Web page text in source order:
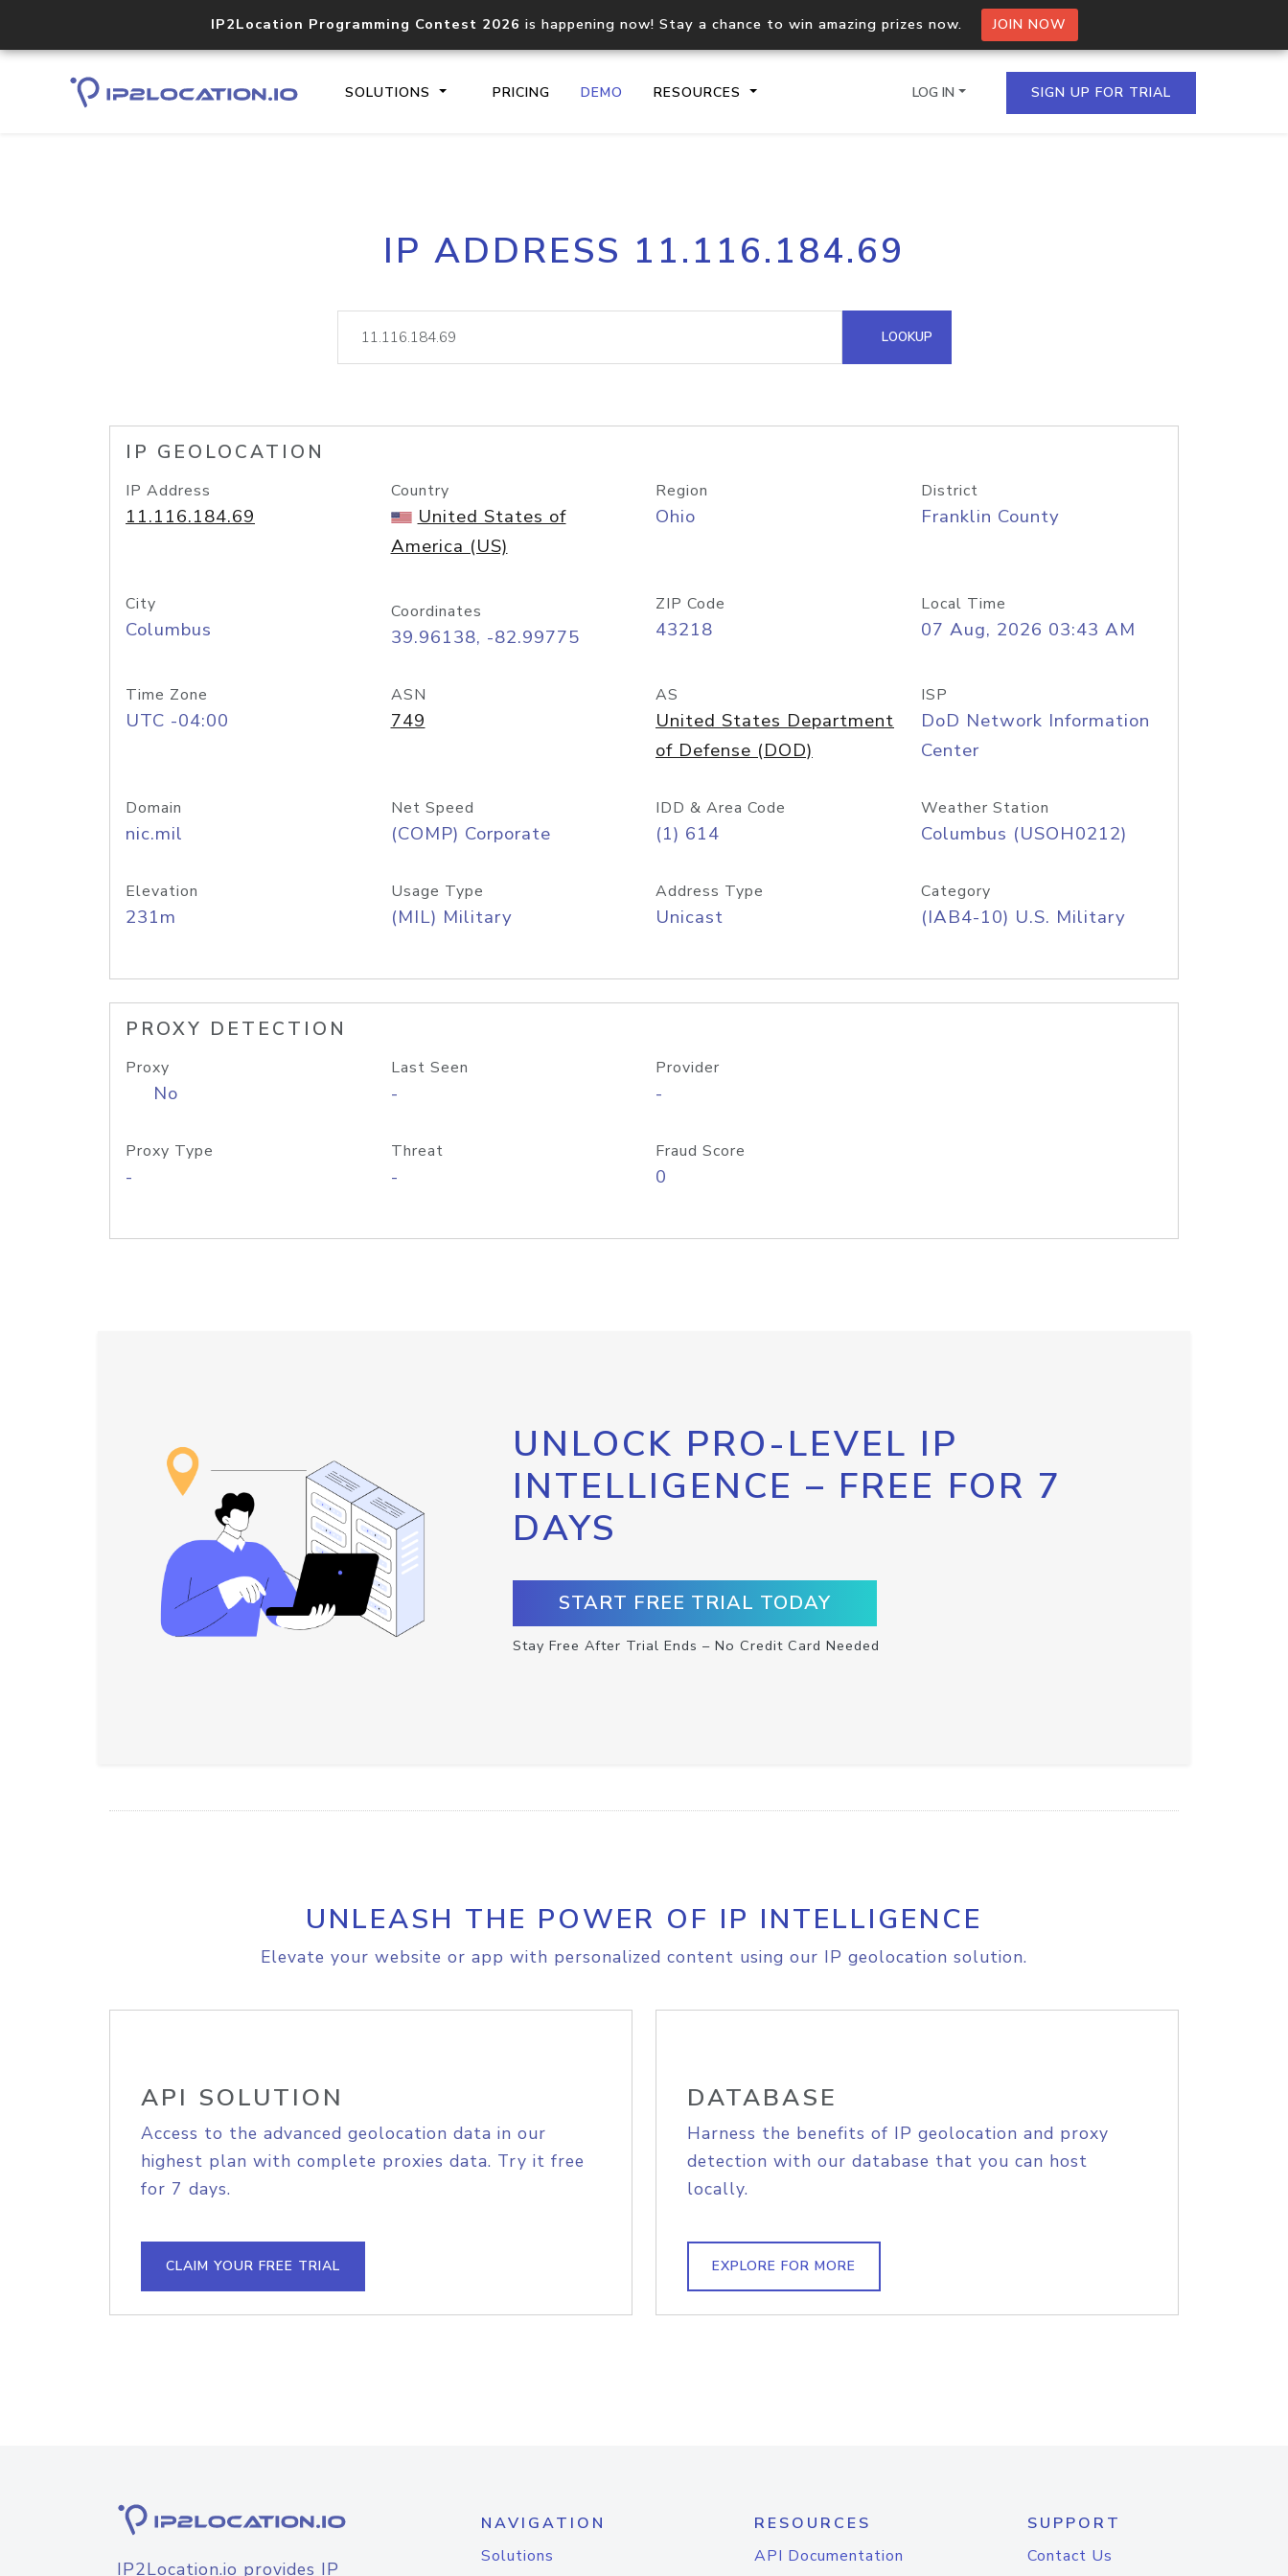
IP2Location Programming Contest 2026 is happening now! Stay a chance to win amazing prizes now. JOIN NOW
SOLUTIONS PRICING DEMO RESOURCES
Core IP geolocation API
documentation
Process multiple IPs in a single
request
lookup
Hosted Domain API
LOG IN SIGN UP FOR TRIAL
IP ADDRESS 11.116.184.69
LOOKUP
IP GEOLOCATION
IP Address
11.116.184.69
Country
United States of
America (US)
Region
Ohio
District
Franklin County
City
Columbus
Coordinates
39.96138, -82.99775
ZIP Code
43218
Local Time
07 Aug, 2026 03:43 AM
Time Zone
UTC -04:00
ASN
749
AS
United States Department
of Defense (DOD)
ISP
DoD Network Information
Center
Domain
nic.mil
Net Speed
(COMP) Corporate
IDD & Area Code
(1) 614
Weather Station
Columbus (USOH0212)
Elevation
231m
Usage Type
(MIL) Military
Address Type
Unicast
Category
(IAB4-10) U.S. Military
PROXY DETECTION
Proxy
No
Last Seen
-
Provider
-
Proxy Type
-
Threat
-
Fraud Score
0
UNLOCK PRO-LEVEL IP
INTELLIGENCE – FREE FOR 7
DAYS
START FREE TRIAL TODAY
Stay Free After Trial Ends – No Credit Card Needed
UNLEASH THE POWER OF IP INTELLIGENCE
Elevate your website or app with personalized content using our IP geolocation solution.
API SOLUTION
Access to the advanced geolocation data in our
highest plan with complete proxies data. Try it free
for 7 days.
CLAIM YOUR FREE TRIAL
DATABASE
Harness the benefits of IP geolocation and proxy
detection with our database that you can host
locally.
EXPLORE FOR MORE
IP2Location.io provides IP
NAVIGATION
Solutions
RESOURCES
API Documentation
SUPPORT
Contact Us